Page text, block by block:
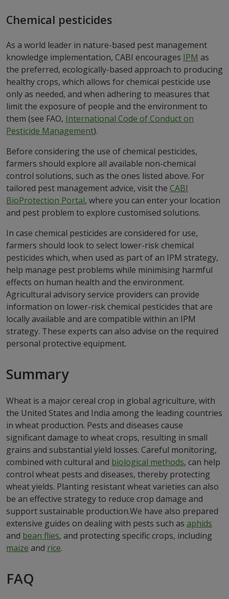
Chemical pesticides
As a world leader in nature-based pest management
knowledge implementation, CABI encourages IPM as
the preferred, ecologically-based approach to producing
healthy crops, which allows for chemical pesticide use
only as needed, and when adhering to measures that
limit the exposure of people and the environment to
them (see FAO, International Code of Conduct on
Pesticide Management).
Before considering the use of chemical pesticides,
farmers should explore all available non-chemical
control solutions, such as the ones listed above. For
tailored pest management advice, visit the CABI
BioProtection Portal, where you can enter your location
and pest problem to explore customised solutions.
In case chemical pesticides are considered for use,
farmers should look to select lower-risk chemical
pesticides which, when used as part of an IPM strategy,
help manage pest problems while minimising harmful
effects on human health and the environment.
Agricultural advisory service providers can provide
information on lower-risk chemical pesticides that are
locally available and are compatible within an IPM
strategy. These experts can also advise on the required
personal protective equipment.
Summary
Wheat is a major cereal crop in global agriculture, with
the United States and India among the leading countries
in wheat production. Pests and diseases cause
significant damage to wheat crops, resulting in small
grains and substantial yield losses. Careful monitoring,
combined with cultural and biological methods, can help
control wheat pests and diseases, thereby protecting
wheat yields. Planting resistant wheat varieties can also
be an effective strategy to reduce crop damage and
support sustainable production.We have also prepared
extensive guides on dealing with pests such as aphids
and bean flies, and protecting specific crops, including
maize and rice.
FAQ